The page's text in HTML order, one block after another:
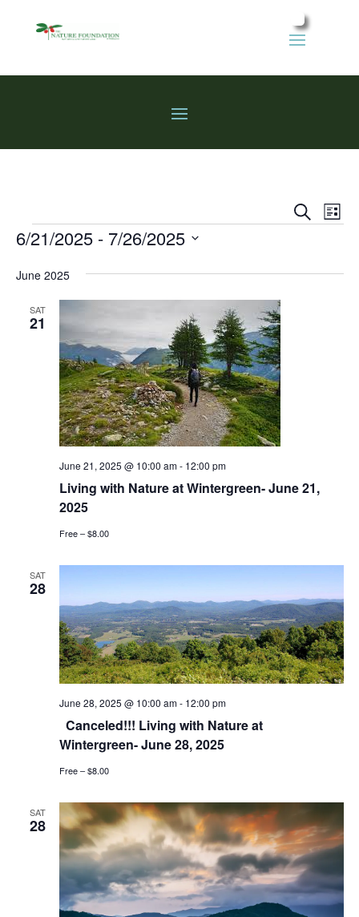
Events
Search
Views
SearchList
Events
6/21/2025 - 7/26/2025
date.
June 2025
SAT
21
Living with Nature at Wintergreen- June 21,
2025
June 21, 2025 @ 10:00 am- 12:00 pm
Free – $8.00
SAT
28
Canceled!!! Living with Nature at
Wintergreen- June 28, 2025
June 28, 2025 @ 10:00 am- 12:00 pm
Free – $8.00
SAT
28